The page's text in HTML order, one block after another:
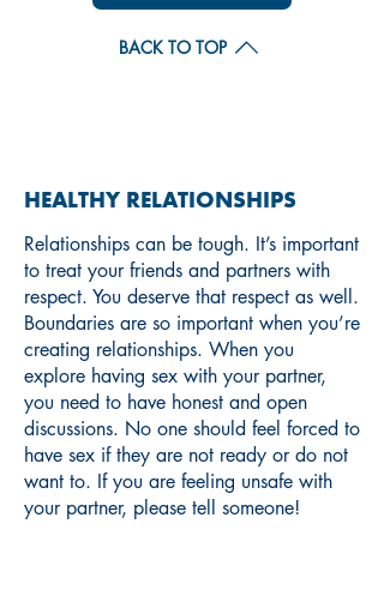
BACK TO TOP
HEALTHY RELATIONSHIPS
Relationships can be tough. It’s important
to treat your friends and partners with
respect. You deserve that respect as well.
Boundaries are so important when you’re
creating relationships. When you
explore having sex with your partner,
you need to have honest and open
discussions. No one should feel forced to
have sex if they are not ready or do not
want to. If you are feeling unsafe with
your partner, please tell someone!